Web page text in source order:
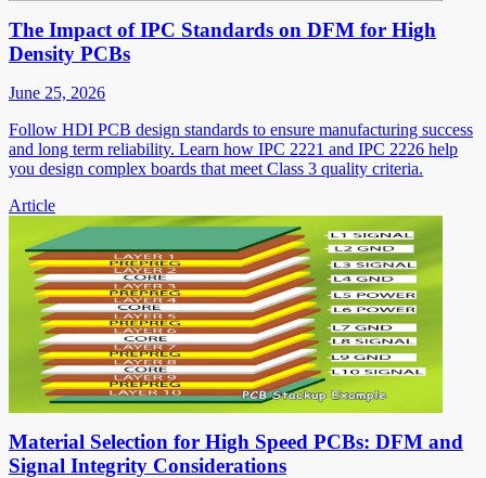
The Impact of IPC Standards on DFM for High
Density PCBs
June 25, 2026
Follow HDI PCB design standards to ensure manufacturing success
and long term reliability. Learn how IPC 2221 and IPC 2226 help
you design complex boards that meet Class 3 quality criteria.
Article
Material Selection for High Speed PCBs: DFM and
Signal Integrity Considerations